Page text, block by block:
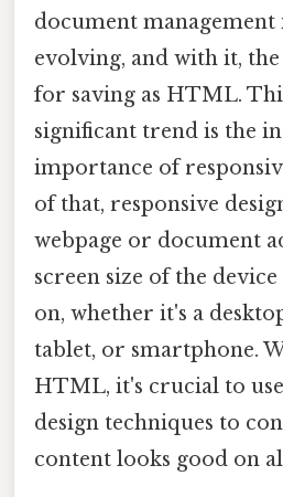
document management
evolving, and with it,
for saving as HTML.
significant trend is the
importance of
of that, responsive
webpage or document
screen size of the
on, whether it's a
tablet, or smartphone.
HTML, it's crucial to
design techniques to
content looks good on